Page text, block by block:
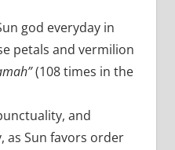
god everyday in
petals and vermilion
(108 times in the
and
as Sun favors order